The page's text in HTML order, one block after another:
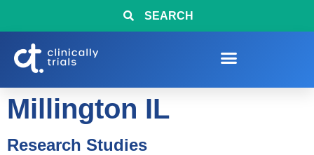
SEARCH
Millington IL
Research Studies